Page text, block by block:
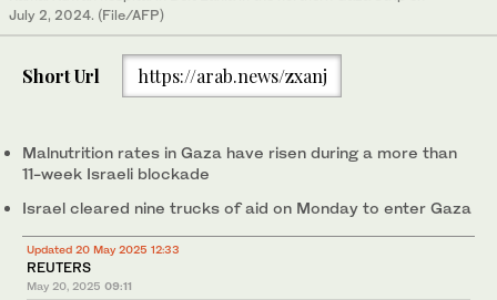
July 2, 2024. (File/AFP)
Short Url https://arab.news/zxanj
Malnutrition rates in Gaza have risen during a more than
11-week Israeli blockade
Israel cleared nine trucks of aid on Monday to enter Gaza
Updated 20 May 2025 12:33
REUTERS
May 20, 2025 09:11